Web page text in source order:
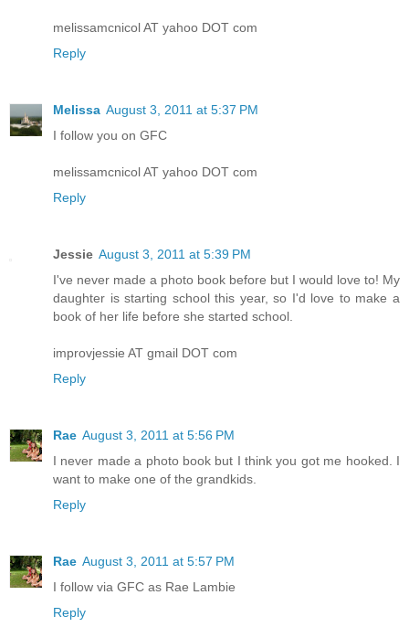
melissamcnicol AT yahoo DOT com
Reply
Melissa August 3, 2011 at 5:37 PM
I follow you on GFC
melissamcnicol AT yahoo DOT com
Reply
Jessie August 3, 2011 at 5:39 PM
I've never made a photo book before but I would love to! My
daughter is starting school this year, so I'd love to make a
book of her life before she started school.
improvjessie AT gmail DOT com
Reply
Rae August 3, 2011 at 5:56 PM
I never made a photo book but I think you got me hooked. I
want to make one of the grandkids.
Reply
Rae August 3, 2011 at 5:57 PM
I follow via GFC as Rae Lambie
Reply